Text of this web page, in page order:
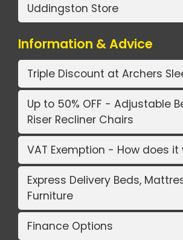
Uddingston Store
Information & Advice
Triple Discount at Archers
Up to 50% OFF - Adjustable
Riser Recliner Chairs
VAT Exemption - How does it
Express Delivery Beds,
Furniture
Finance Options